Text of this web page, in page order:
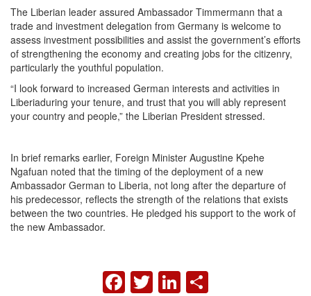
The Liberian leader assured Ambassador Timmermann that a
trade and investment delegation from Germany is welcome to
assess investment possibilities and assist the government’s efforts
of strengthening the economy and creating jobs for the citizenry,
particularly the youthful population.
“I look forward to increased German interests and activities in
Liberiaduring your tenure, and trust that you will ably represent
your country and people,” the Liberian President stressed.
In brief remarks earlier, Foreign Minister Augustine Kpehe
Ngafuan noted that the timing of the deployment of a new
Ambassador German to Liberia, not long after the departure of
his predecessor, reflects the strength of the relations that exists
between the two countries. He pledged his support to the work of
the new Ambassador.
FACEBOOK
TWITTER
LINKEDIN